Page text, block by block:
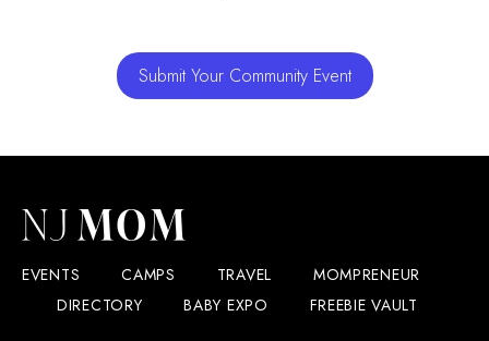
Submit Your Community Event
EVENTS CAMPS TRAVEL
MOMPRENEUR
DIRECTORY
BABY EXPO FREEBIE VAULT